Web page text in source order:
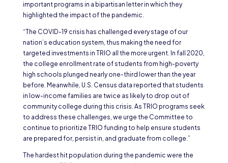
important programs in a bipartisan letter in which they
highlighted the impact of the pandemic.
“The COVID-19 crisis has challenged every stage of our
nation’s education system, thus making the need for
targeted investments in TRIO all the more urgent. In fall 2020,
the college enrollment rate of students from high-poverty
high schools plunged nearly one-third lower than the year
before. Meanwhile, U.S. Census data reported that students
in low-income families are twice as likely to drop out of
community college during this crisis. As TRIO programs seek
to address these challenges, we urge the Committee to
continue to prioritize TRIO funding to help ensure students
are prepared for, persist in, and graduate from college.”
The hardest hit population during the pandemic were the